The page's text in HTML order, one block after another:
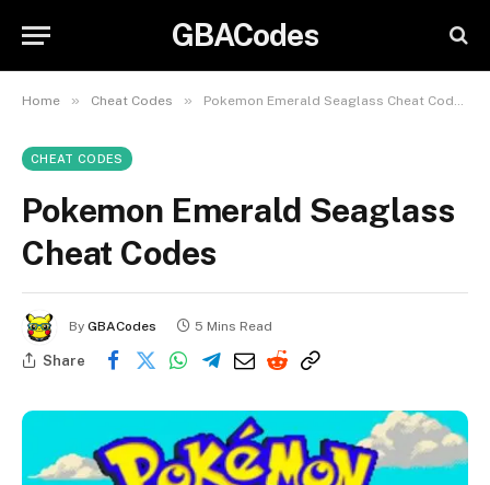
GBACodes
Home » Cheat Codes » Pokemon Emerald Seaglass Cheat Codes
CHEAT CODES
Pokemon Emerald Seaglass
Cheat Codes
By GBACodes 5 Mins Read
Share